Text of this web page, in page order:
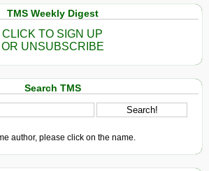
TMS Weekly Digest
CLICK TO SIGN UP
OR UNSUBSCRIBE
Search TMS
author, please click on the name.